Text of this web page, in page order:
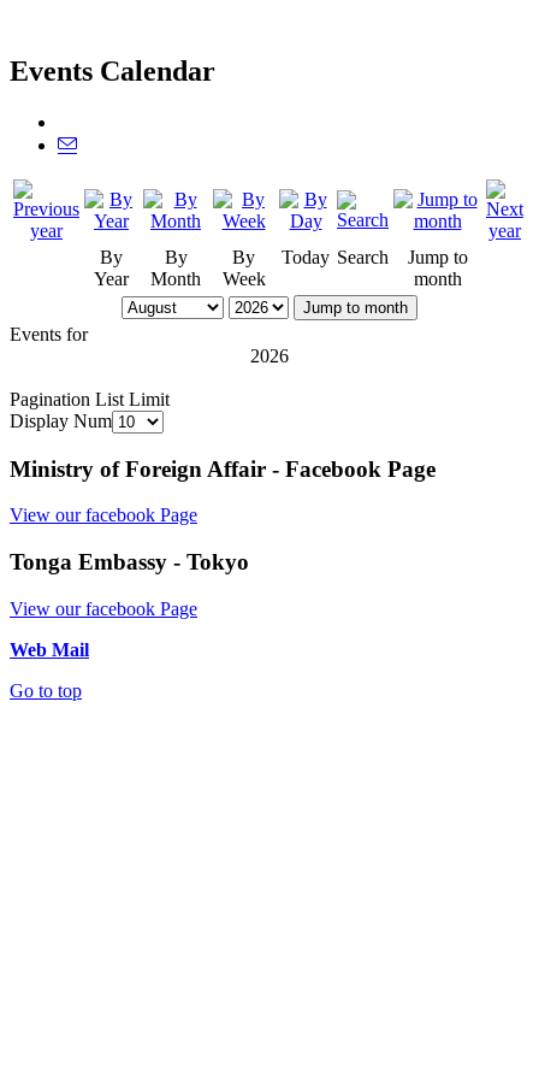
Events Calendar
By
Year
By
Month
By
Week
Today Search
Jump to
month
Jump to month
Events for
2026
Pagination List Limit
Display Num
Ministry of Foreign Affair - Facebook Page
View our facebook Page
Tonga Embassy - Tokyo
View our facebook Page
Web Mail
Go to top